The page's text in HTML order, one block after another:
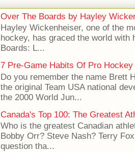
Over The Boards by Hayley
Hayley Wickenheiser, one of the
hockey, has graced the world
Boards: L...
7 Pre-Game Habits Of Pro
Do you remember the name Brett
the original Team USA national
the 2000 World Jun...
Canada's Top 100: The Greatest
Who is the greatest Canadian
Bobby Orr? Steve Nash? Terry
question tha...